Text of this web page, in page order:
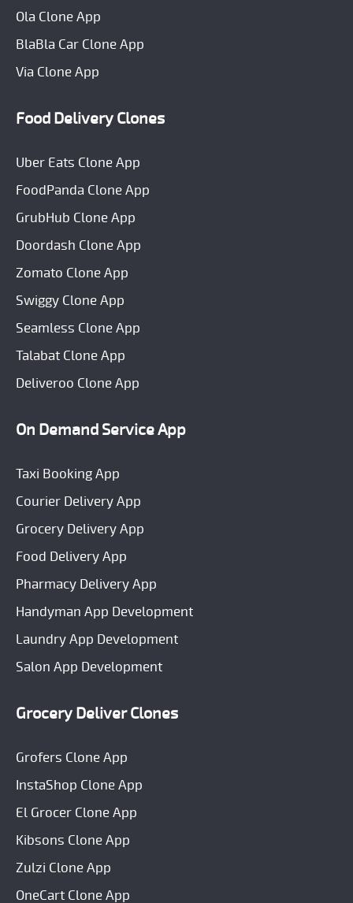
Ola Clone App
BlaBla Car Clone App
Via Clone App
Food Delivery Clones
Uber Eats Clone App
FoodPanda Clone App
GrubHub Clone App
Doordash Clone App
Zomato Clone App
Swiggy Clone App
Seamless Clone App
Talabat Clone App
Deliveroo Clone App
On Demand Service App
Taxi Booking App
Courier Delivery App
Grocery Delivery App
Food Delivery App
Pharmacy Delivery App
Handyman App Development
Laundry App Development
Salon App Development
Grocery Deliver Clones
Grofers Clone App
InstaShop Clone App
El Grocer Clone App
Kibsons Clone App
Zulzi Clone App
OneCart Clone App